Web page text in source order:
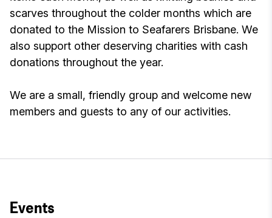
scarves throughout the colder months which are
donated to the Mission to Seafarers Brisbane. We
also support other deserving charities with cash
donations throughout the year.
We are a small, friendly group and welcome new
members and guests to any of our activities.
Events